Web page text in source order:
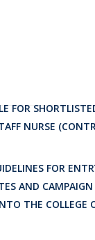
AND CAMPAIGN
FOR
FOR FIRST-YEAR